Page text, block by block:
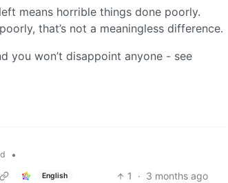
means horrible things done poorly.
that’s not a meaningless difference.
you won’t disappoint anyone - see
•
English 1 · 3 months ago